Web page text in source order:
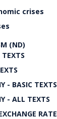
crises
(ND)
- BASIC TEXTS
- ALL TEXTS
RATE